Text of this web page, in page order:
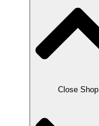
Close Shop